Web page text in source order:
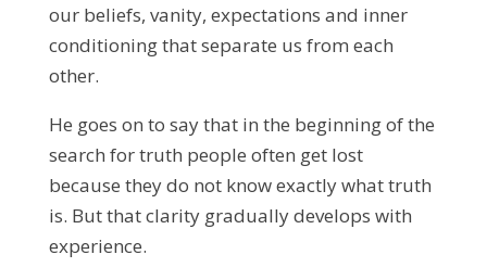
our beliefs, vanity, expectations and inner
conditioning that separate us from each
other.
He goes on to say that in the beginning of the
search for truth people often get lost
because they do not know exactly what truth
is. But that clarity gradually develops with
experience.